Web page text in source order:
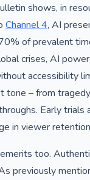
shows, in
Channel 4, AI
of prevalent
crises, AI
accessibility
tone – from
Early trials
in viewer
too.
previously